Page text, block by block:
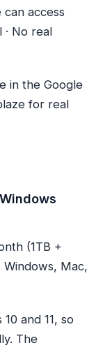
access
· No real
in the Google
for real
(1TB +
Windows, Mac,
and 11, so
The